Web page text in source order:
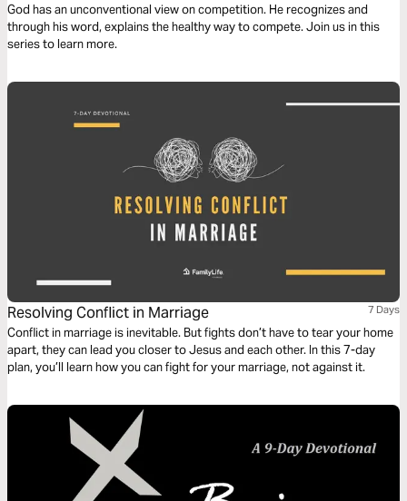
God has an unconventional view on competition. He recognizes and
through his word, explains the healthy way to compete. Join us in this
series to learn more.
Resolving Conflict in Marriage 7 Days
Conflict in marriage is inevitable. But fights don’t have to tear your home
apart, they can lead you closer to Jesus and each other. In this 7-day
plan, you’ll learn how you can fight for your marriage, not against it.